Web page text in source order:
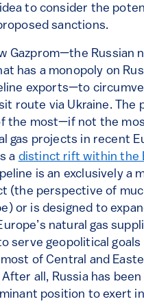
to consider the
sanctions.
Gazprom—the Russian
has a monopoly on
exports—to
route via Ukraine. The
the most—if not the
gas projects in recent
a distinct rift within the
is an exclusively a
(the perspective of
or is designed to
natural gas
serve geopolitical goals
of Central and
all, Russia has
position to exert